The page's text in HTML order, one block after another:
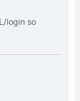
login so